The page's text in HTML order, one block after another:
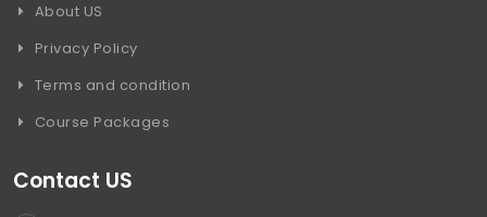
About US
Privacy Policy
Terms and condition
Course Packages
Contact US